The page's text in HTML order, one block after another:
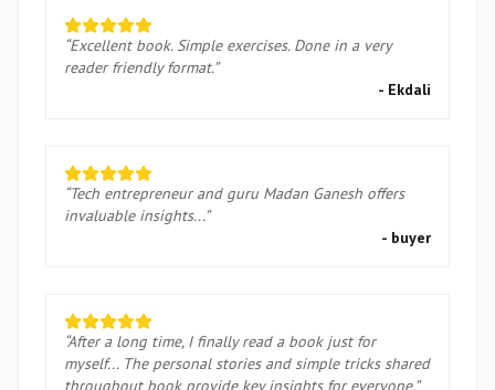
“Excellent book. Simple exercises. Done in a very
reader friendly format.”
- Ekdali
“Tech entrepreneur and guru Madan Ganesh offers
invaluable insights...”
- buyer
“After a long time, I finally read a book just for
myself... The personal stories and simple tricks shared
throughout book provide key insights for everyone.”